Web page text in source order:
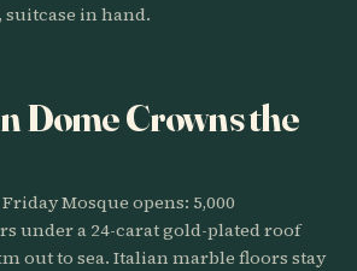
suitcase in hand.
Dome Crowns the
Mosque opens: 5,000
under a 24-carat gold-plated roof
out to sea. Italian marble floors stay